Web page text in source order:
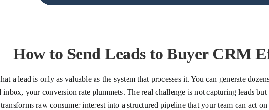
How to Send Leads to Buyer CRM
a lead is only as valuable as the system that processes it. You can generate
your conversion rate plummets. The real challenge is not capturing leads
raw consumer interest into a structured pipeline that your team can act